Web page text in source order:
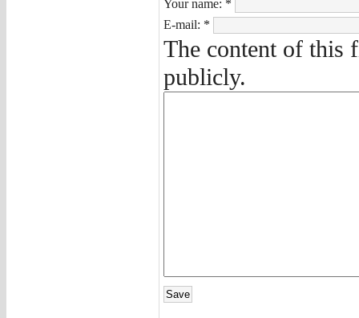
Your name: *
E-mail: *
The content of this
publicly.